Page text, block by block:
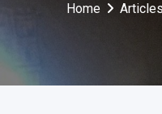
Home Articles